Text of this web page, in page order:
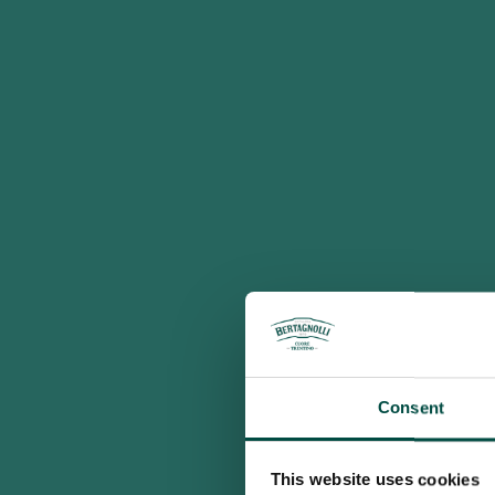
Consent
This website uses cookies